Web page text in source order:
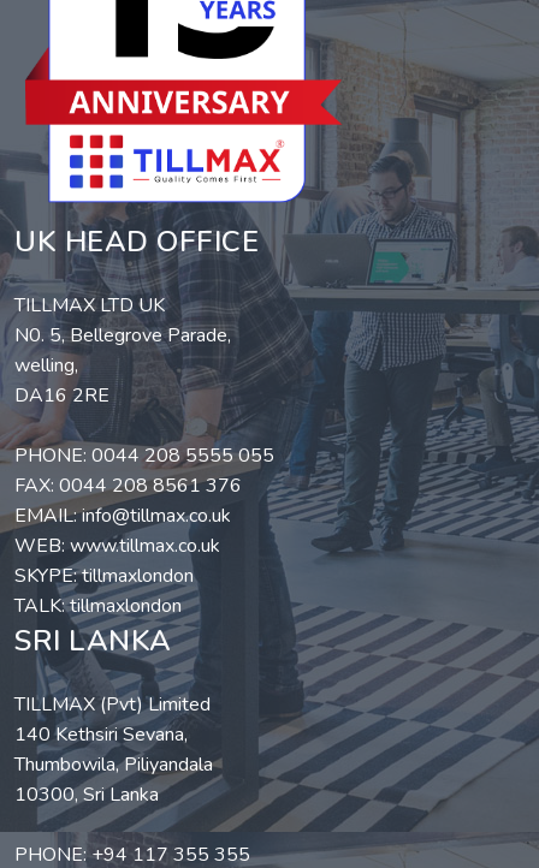
UK HEAD OFFICE
TILLMAX LTD UK
N0. 5, Bellegrove Parade,
welling,
DA16 2RE
PHONE: 0044 208 5555 055
FAX: 0044 208 8561 376
EMAIL:info@tillmax.co.uk
WEB: www.tillmax.co.uk
SKYPE: tillmaxlondon
TALK: tillmaxlondon
SRI LANKA
TILLMAX (Pvt) Limited
140 Kethsiri Sevana,
Thumbowila, Piliyandala
10300, Sri Lanka
PHONE: +94 117 355 355